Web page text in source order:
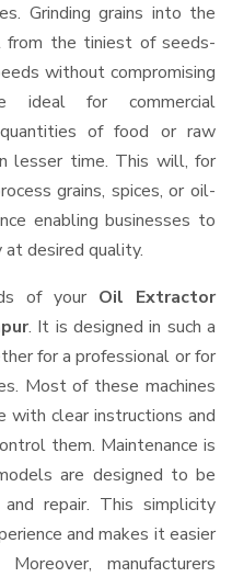
Grinding grains into the
the tiniest of seeds-
without compromising
for commercial
of food or raw
lesser time. This will, for
grains, spices, or oil-
enabling businesses to
desired quality.
of your Oil Extractor
. It is designed in such a
for a professional or for
Most of these machines
with clear instructions and
them. Maintenance is
are designed to be
repair. This simplicity
and makes it easier
manufacturers